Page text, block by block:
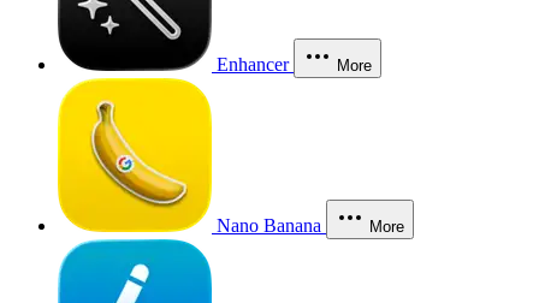
Enhancer More
Nano Banana More